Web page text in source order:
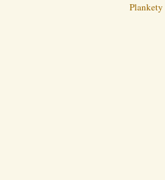
Plankety